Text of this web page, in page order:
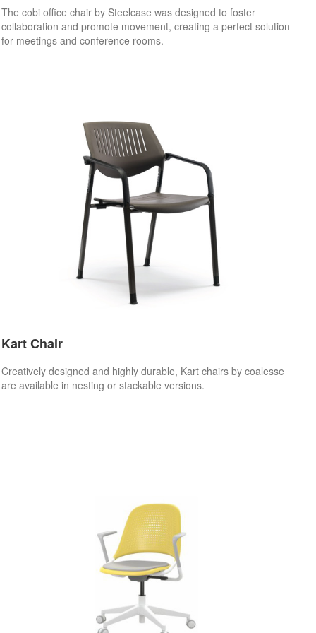
The cobi office chair by Steelcase was designed to foster
collaboration and promote movement, creating a perfect solution
for meetings and conference rooms.
Kart Chair
Creatively designed and highly durable, Kart chairs by coalesse
are available in nesting or stackable versions.